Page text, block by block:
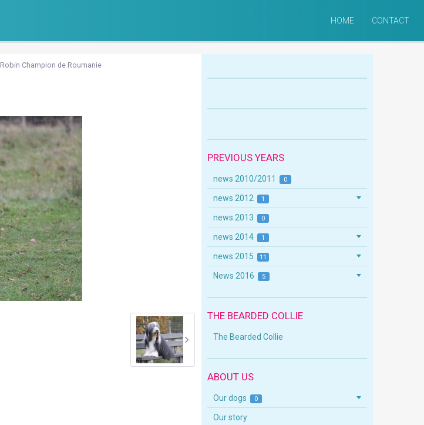
HOME CONTACT
Robin Champion de Roumanie
PREVIOUS YEARS
news 2010/2011 0
news 2012 1
news 2013 0
news 2014 1
news 2015 11
News 2016 5
THE BEARDED COLLIE
The Bearded Collie
ABOUT US
Our dogs 0
Our story